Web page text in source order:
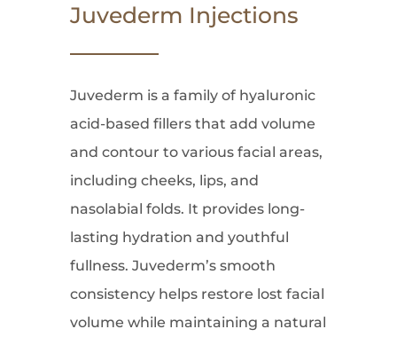
Juvederm Injections
Juvederm is a family of hyaluronic
acid-based fillers that add volume
and contour to various facial areas,
including cheeks, lips, and
nasolabial folds. It provides long-
lasting hydration and youthful
fullness. Juvederm’s smooth
consistency helps restore lost facial
volume while maintaining a natural